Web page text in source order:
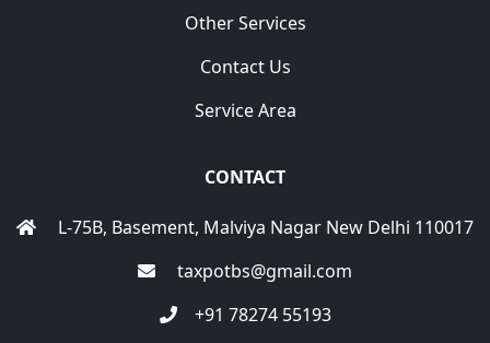
Other Services
Contact Us
Service Area
CONTACT
L-75B, Basement, Malviya Nagar New Delhi 110017
taxpotbs@gmail.com
+91 78274 55193